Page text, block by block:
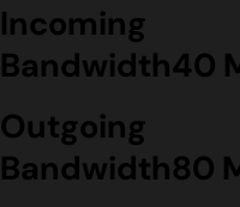
Incoming
Bandwidth40
Outgoing
Bandwidth80